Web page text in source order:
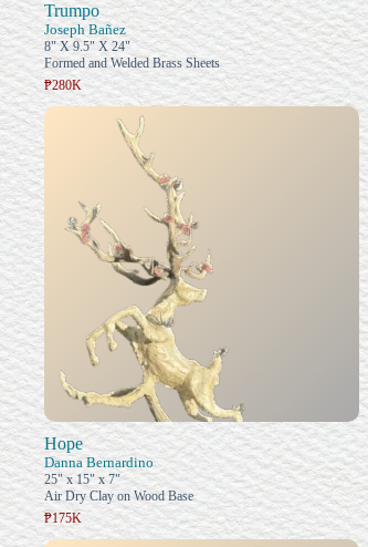
Trumpo
Joseph Bañez
8" X 9.5" X 24"
Formed and Welded Brass Sheets
₱280K
Hope
Danna Bernardino
25" x 15" x 7"
Air Dry Clay on Wood Base
₱175K